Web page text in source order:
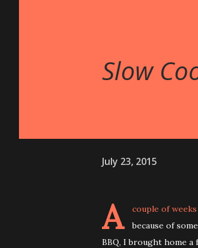
Slow
July 23, 2015
A
couple of
because of
BBQ, I brought home